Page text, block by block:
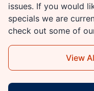
issues. If you would
specials we are
check out some of
View